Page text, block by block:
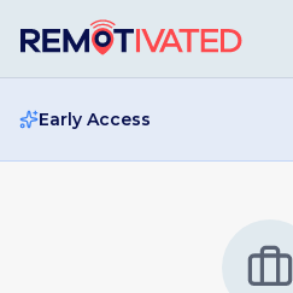
Early Access